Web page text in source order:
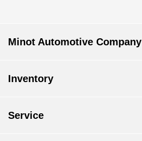
Minot Automotive Company
Inventory
Service